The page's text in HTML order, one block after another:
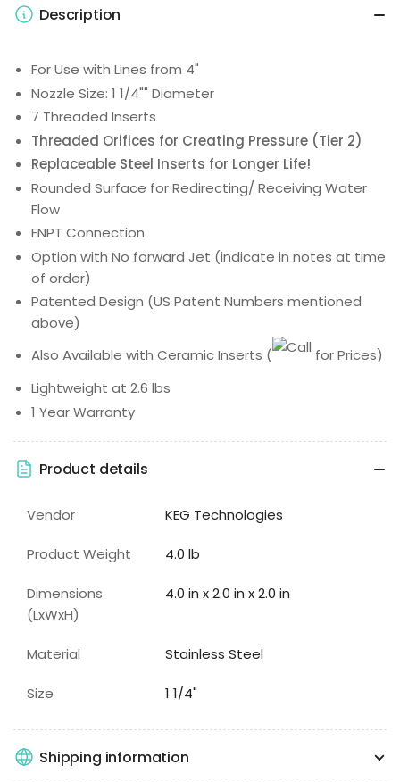
Description
For Use with Lines from 4"
Nozzle Size: 1 1/4"" Diameter
7 Threaded Inserts
Threaded Orifices for Creating Pressure (Tier 2)
Replaceable Steel Inserts for Longer Life!
Rounded Surface for Redirecting/ Receiving Water
Flow
FNPT Connection
Option with No forward Jet (indicate in notes at time
of order)
Patented Design (US Patent Numbers mentioned
above)
Also Available with Ceramic Inserts (
for Prices)
Lightweight at 2.6 lbs
1 Year Warranty
Product details
Vendor KEG Technologies
Product Weight 4.0 lb
Dimensions
(LxWxH)
4.0 in x 2.0 in x 2.0 in
Material Stainless Steel
Size 1 1/4"
Shipping information